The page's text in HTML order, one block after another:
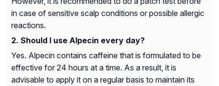
in case of sensitive scalp conditions or possible allergic
reactions.
Should I use Alpecin every day?
Yes. Alpecin contains caffeine that is formulated to be
effective for 24 hours at a time. As a result, it is
advisable to apply it on a regular basis to maintain its